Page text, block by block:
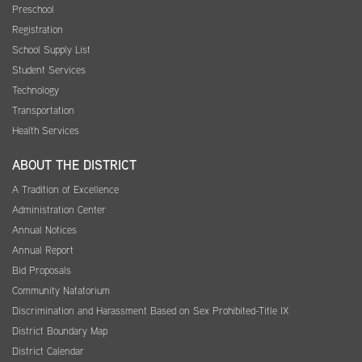
Preschool
Registration
School Supply List
Student Services
Technology
Transportation
Health Services
ABOUT THE DISTRICT
A Tradition of Excellence
Administration Center
Annual Notices
Annual Report
Bid Proposals
Community Natatorium
Discrimination and Harassment Based on Sex Prohibited-Title IX
District Boundary Map
District Calendar